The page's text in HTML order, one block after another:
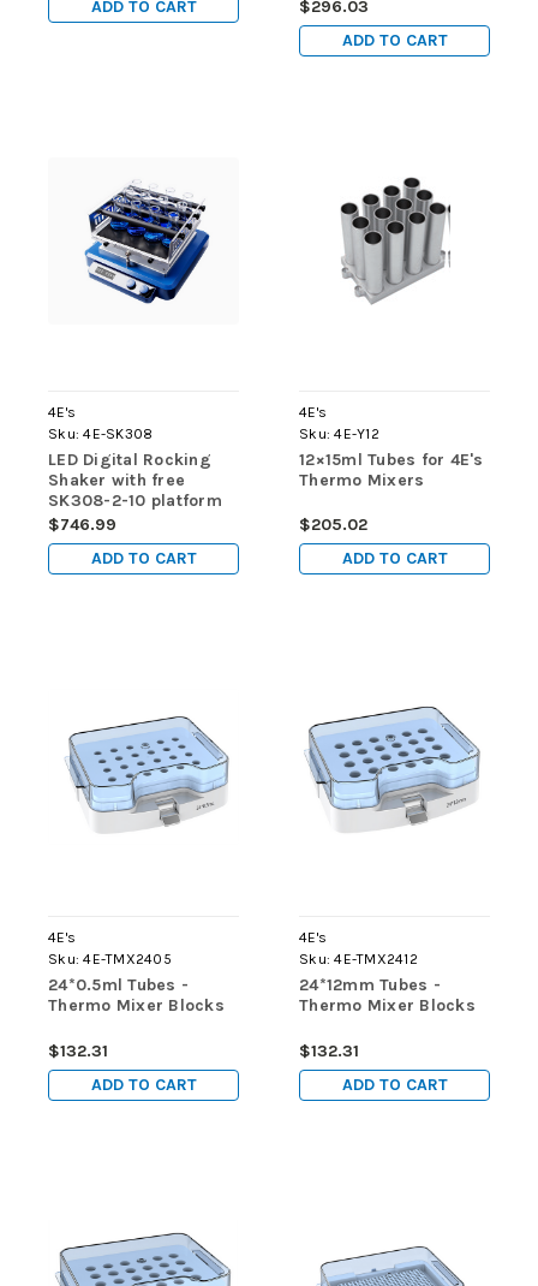
ADD TO CART
$296.03
ADD TO CART
4E's
Sku: 4E-SK308
LED Digital Rocking
Shaker with free
SK308-2-10 platform
$746.99
ADD TO CART
4E's
Sku: 4E-Y12
12×15ml Tubes for 4E's
Thermo Mixers
$205.02
ADD TO CART
4E's
Sku: 4E-TMX2405
24*0.5ml Tubes -
Thermo Mixer Blocks
$132.31
ADD TO CART
4E's
Sku: 4E-TMX2412
24*12mm Tubes -
Thermo Mixer Blocks
$132.31
ADD TO CART